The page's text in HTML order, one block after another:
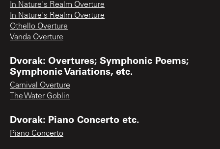
In Nature's Realm Overture
In Nature's Realm Overture
Othello Overture
Vanda Overture
Dvorak: Overtures; Symphonic Poems;
Symphonic Variations, etc.
Carnival Overture
The Water Goblin
Dvorak: Piano Concerto etc.
Piano Concerto